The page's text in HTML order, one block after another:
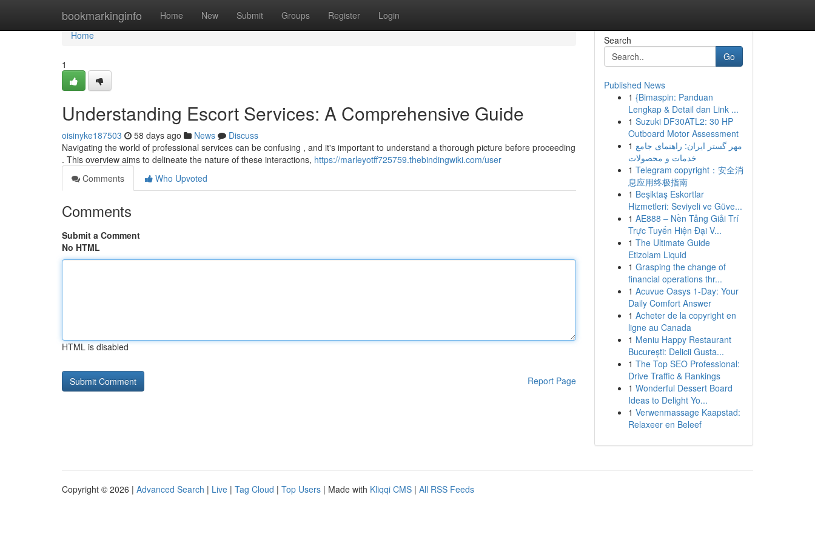
bookmarkinginfo Home New Submit Groups Register Login
Home
Home
1
Understanding Escort Services: A Comprehensive Guide
oisinyke187503 58 days ago News
Discuss
Navigating the world of professional services can be confusing , and it's important to understand a thorough picture before proceeding
. This overview aims to delineate the nature of these interactions, https://marleyotff725759.thebindingwiki.com/user
Comments
Who Upvoted
Comments
Submit a Comment
No HTML
HTML is disabled
Report Page
Search
Go
Published News
1 {Bimaspin: Panduan
Lengkap & Detail dan Link ...
1 Suzuki DF30ATL2: 30 HP
Outboard Motor Assessment
1 مهر گستر ایران: راهنمای جامع
خدمات و محصولات
1 Telegram copyright：安全消
息应用终极指南
1 Beşiktaş Eskortlar
Hizmetleri: Seviyeli ve Güve...
1 AE888 – Nền Tảng Giải Trí
Trực Tuyến Hiện Đại V...
1 The Ultimate Guide
Etizolam Liquid
1 Grasping the change of
financial operations thr...
1 Acuvue Oasys 1-Day: Your
Daily Comfort Answer
1 Acheter de la copyright en
ligne au Canada
1 Meniu Happy Restaurant
București: Delicii Gusta...
1 The Top SEO Professional:
Drive Traffic & Rankings
1 Wonderful Dessert Board
Ideas to Delight Yo...
1 Verwenmassage Kaapstad:
Relaxeer en Beleef
Copyright © 2026 | Advanced Search | Live | Tag Cloud | Top Users | Made with Kliqqi CMS | All RSS Feeds